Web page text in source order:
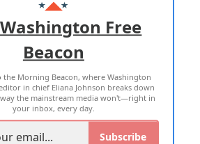
WITH US
OF USE PRIVACY POLICY
ALL RIGHTS RESERVED
Free
Beacon
the Morning Beacon, where Washington
in chief Eliana Johnson breaks down
the mainstream media won't—right in
your inbox, every day.
Subscribe